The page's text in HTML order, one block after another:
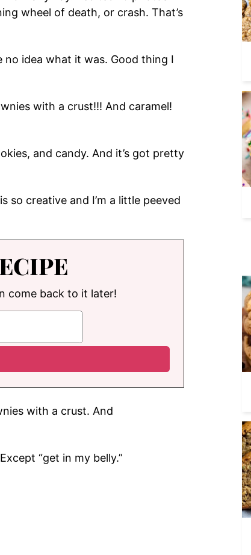
wheel of death, or crash. That’s
no idea what it was. Good thing I
with a crust!!! And caramel!
and candy. And it’s got pretty
so creative and I’m a little peeved
come back to it later!
with a crust. And
“get in my belly.”